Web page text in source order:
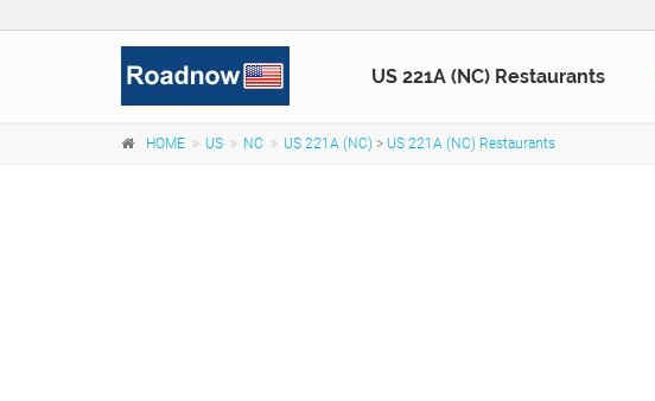
US 221A (NC) Restaurants
HOME US NC US 221A (NC) > US 221A (NC) Restaurants